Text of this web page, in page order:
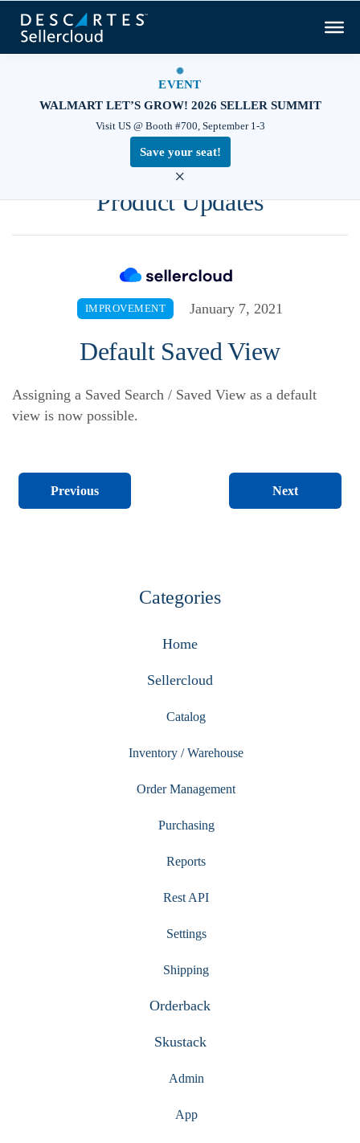
EVENT
WALMART LET’S GROW! 2026 SELLER SUMMIT
Visit US @ Booth #700, September 1-3
Save your seat!
×
Product Updates
IMPROVEMENT January 7, 2021
Default Saved View
Assigning a Saved Search / Saved View as a default
view is now possible.
Previous Next
Categories
Home
Sellercloud
Catalog
Inventory / Warehouse
Order Management
Purchasing
Reports
Rest API
Settings
Shipping
Orderback
Skustack
Admin
App